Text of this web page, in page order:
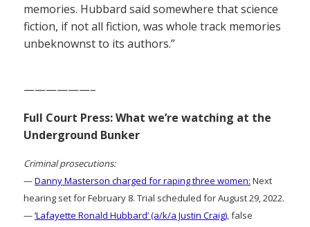
memories. Hubbard said somewhere that science
fiction, if not all fiction, was whole track memories
unbeknownst to its authors.”
——————–
Full Court Press: What we’re watching at the
Underground Bunker
Criminal prosecutions:
—Danny Masterson charged for raping three women: Next
hearing set for February 8. Trial scheduled for August 29, 2022.
—‘Lafayette Ronald Hubbard’ (a/k/a Justin Craig) , false